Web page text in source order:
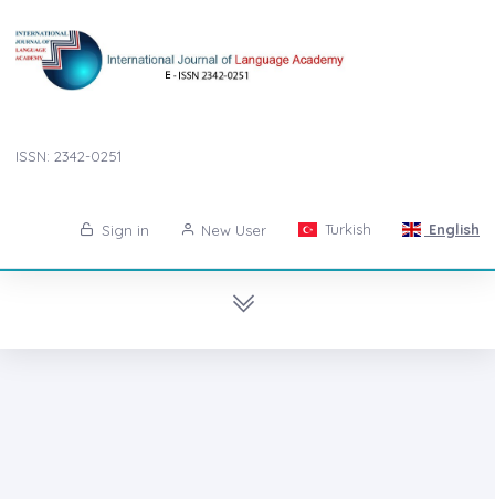
ISSN: 2342-0251
Sign in New User Turkish English